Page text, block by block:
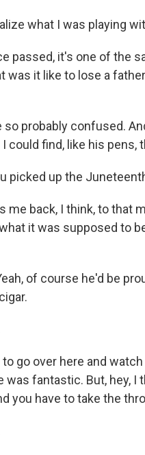
what I was playing
passed, it's one of the
was it like to lose a
so probably confused.
could find, like his
picked up the
me back, I think, to
it was supposed to
of course he'd be
to go over here and
was fantastic. But, hey, I
you have to take the